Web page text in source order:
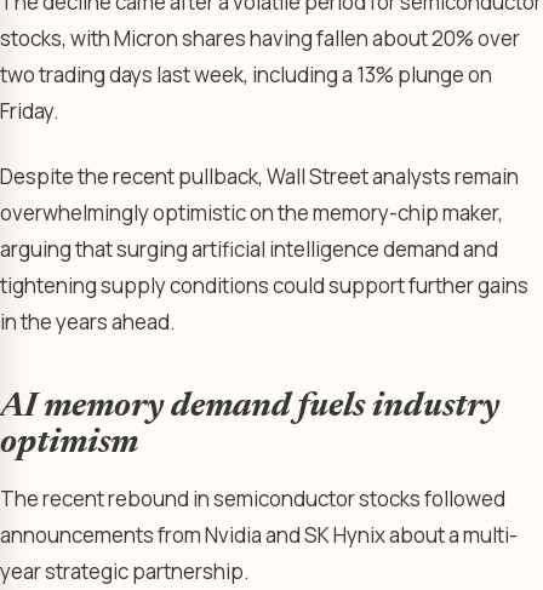
stocks, with Micron shares having fallen about 20% over
two trading days last week, including a 13% plunge on
Friday.
Despite the recent pullback, Wall Street analysts remain
overwhelmingly optimistic on the memory-chip maker,
arguing that surging artificial intelligence demand and
tightening supply conditions could support further gains
in the years ahead.
AI memory demand fuels industry
optimism
The recent rebound in semiconductor stocks followed
announcements from Nvidia and SK Hynix about a multi-
year strategic partnership.